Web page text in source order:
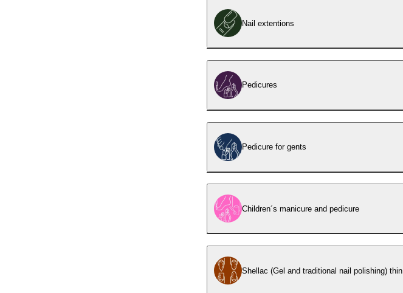
Nail extentions
Pedicures
Pedicure for gents
Children´s manicure and pedicure
Shellac (Gel and traditional nail polishing) thin